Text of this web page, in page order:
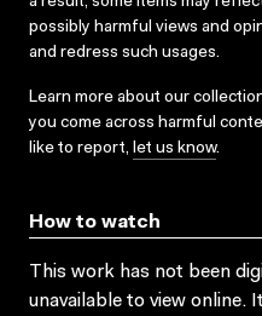
possibly harmful views and
and redress such usages.
Learn more about our
you come across harmful
like to report, let us know.
How to watch
This work has not been
unavailable to view online.